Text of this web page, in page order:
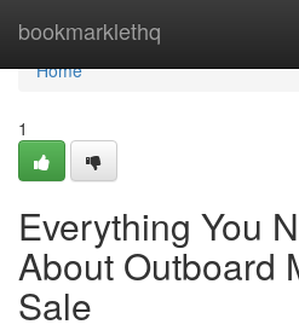
bookmarklethq
Home
Home
1
Everything You
About Outboard
Sale